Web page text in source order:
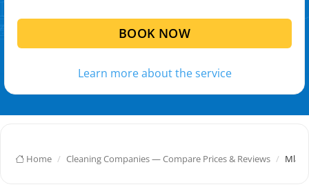
BOOK NOW
Learn more about the service
Home Cleaning Companies — Compare Prices & Reviews